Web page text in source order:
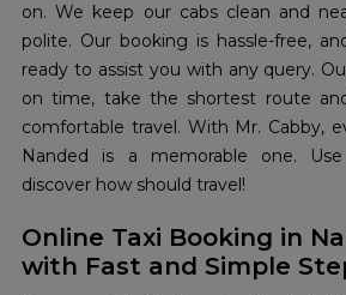
on. We keep our cabs clean and
polite. Our booking is hassle-free,
ready to assist you with any query.
on time, take the shortest route
comfortable travel. With Mr. Cabby,
Nanded is a memorable one.
discover how should travel!
Online Taxi Booking in
with Fast and Simple